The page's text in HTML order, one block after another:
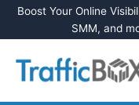
Boost Your Online
SMM, and
content